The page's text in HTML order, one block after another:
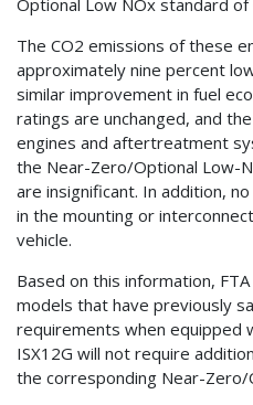
The CO2 emissions of these
approximately nine percent
similar improvement in fuel
ratings are unchanged, and
engines and aftertreatment
the Near-Zero/Optional Low-
are insignificant. In addition,
in the mounting or
vehicle.
Based on this information,
models that have previously
requirements when equipped
ISX12G will not require
the corresponding Near-Zero/